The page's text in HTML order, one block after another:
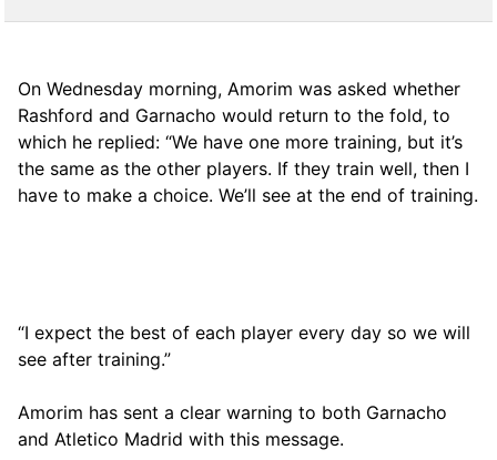
On Wednesday morning, Amorim was asked whether
Rashford and Garnacho would return to the fold, to
which he replied: “We have one more training, but it’s
the same as the other players. If they train well, then I
have to make a choice. We’ll see at the end of training.
“I expect the best of each player every day so we will
see after training.”
Amorim has sent a clear warning to both Garnacho
and Atletico Madrid with this message.